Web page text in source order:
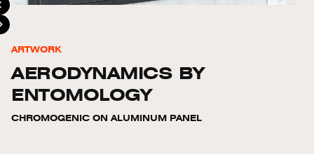
ARTWORK
AERODYNAMICS BY
ENTOMOLOGY
CHROMOGENIC ON ALUMINUM PANEL